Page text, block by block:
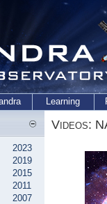
Learning
2023
2019
2015
2011
2007
Videos: